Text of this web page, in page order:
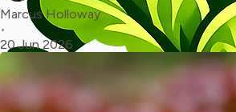
Marcus Holloway
•
20 Jun 2026